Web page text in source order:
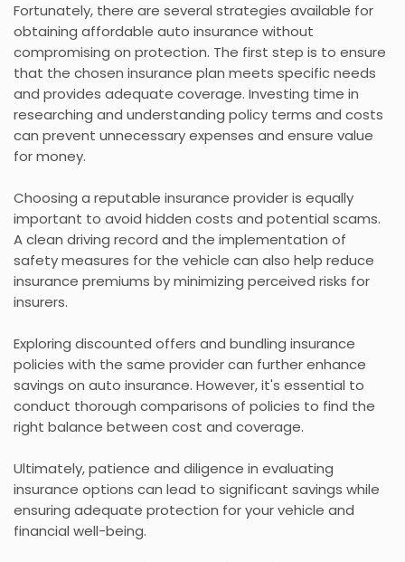
Fortunately, there are several strategies available for
obtaining affordable auto insurance without
compromising on protection. The first step is to ensure
that the chosen insurance plan meets specific needs
and provides adequate coverage. Investing time in
researching and understanding policy terms and costs
can prevent unnecessary expenses and ensure value
for money.
Choosing a reputable insurance provider is equally
important to avoid hidden costs and potential scams.
A clean driving record and the implementation of
safety measures for the vehicle can also help reduce
insurance premiums by minimizing perceived risks for
insurers.
Exploring discounted offers and bundling insurance
policies with the same provider can further enhance
savings on auto insurance. However, it's essential to
conduct thorough comparisons of policies to find the
right balance between cost and coverage.
Ultimately, patience and diligence in evaluating
insurance options can lead to significant savings while
ensuring adequate protection for your vehicle and
financial well-being.